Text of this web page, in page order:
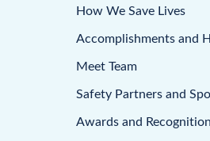
How We Save Lives
Accomplishments and
Meet Team
Safety Partners and
Awards and